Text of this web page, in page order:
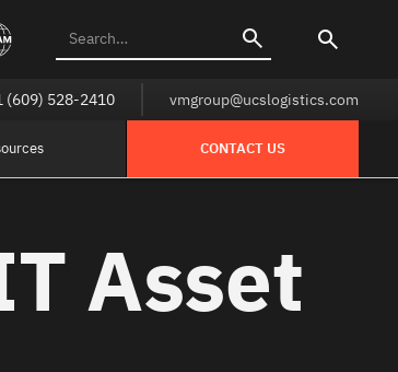
(609) 528-2410 vmgroup@ucslogistics.com
CONTACT US
Asset